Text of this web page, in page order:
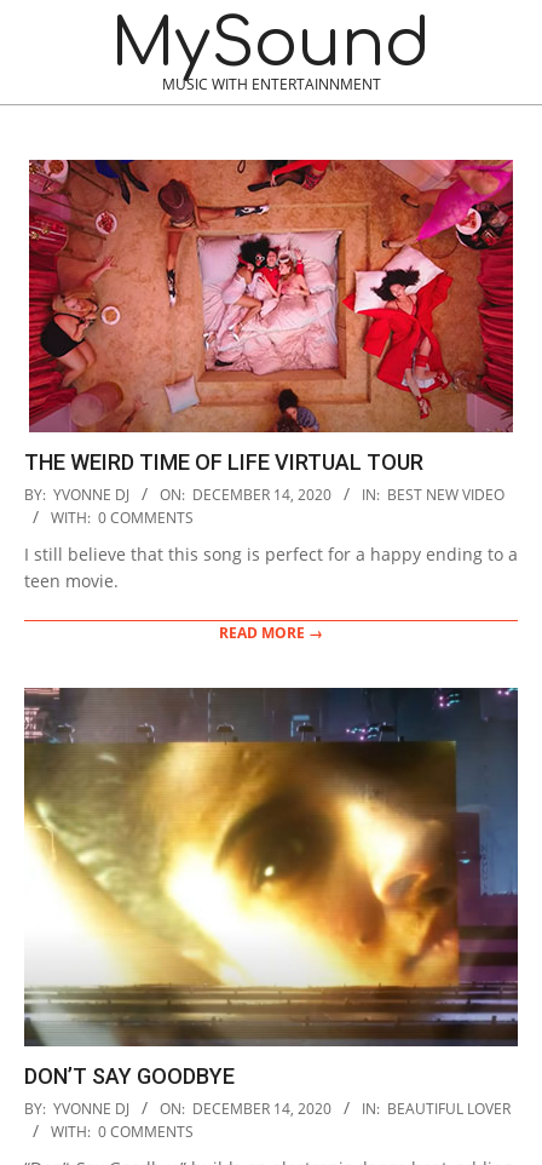
MySound
MUSIC WITH ENTERTAINNMENT
THE WEIRD TIME OF LIFE VIRTUAL TOUR
2020-
12-
BY: YVONNE DJ ON: DECEMBER 14, 2020 IN: BEST NEW VIDEO
WITH: 0 COMMENTS
I still believe that this song is perfect for a happy ending to a
teen movie.
READ MORE →
DON’T SAY GOODBYE
2020-
12-
BY: YVONNE DJ ON: DECEMBER 14, 2020 IN: BEAUTIFUL LOVER
WITH: 0 COMMENTS